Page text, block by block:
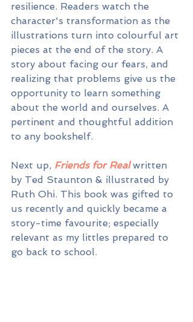
resilience. Readers watch the
character's transformation as the
illustrations turn into colourful art
pieces at the end of the story. A
story about facing our fears, and
realizing that problems give us the
opportunity to learn something
about the world and ourselves. A
pertinent and thoughtful addition
to any bookshelf.
Next up, Friends for Real written
by Ted Staunton & illustrated by
Ruth Ohi. This book was gifted to
us recently and quickly became a
story-time favourite; especially
relevant as my littles prepared to
go back to school.